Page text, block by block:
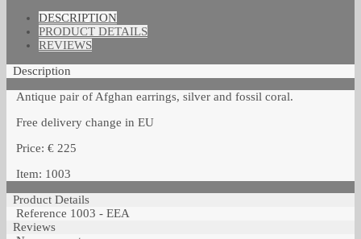
DESCRIPTION
PRODUCT DETAILS
REVIEWS
Description
Antique pair of Afghan earrings, silver and fossil coral.
Free delivery change in EU
Price: € 225
Item: 1003
Product Details
Reference 1003 - EEA
Reviews